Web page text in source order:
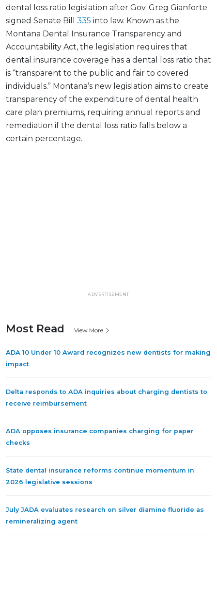
dental loss ratio legislation after Gov. Greg Gianforte
signed Senate Bill 335 into law. Known as the
Montana Dental Insurance Transparency and
Accountability Act, the legislation requires that
dental insurance coverage has a dental loss ratio that
is “transparent to the public and fair to covered
individuals.” Montana’s new legislation aims to create
transparency of the expenditure of dental health
care plan premiums, requiring annual reports and
remediation if the dental loss ratio falls below a
certain percentage.
ADVERTISEMENT
Most Read View More
ADA 10 Under 10 Award recognizes new dentists for making
impact
Delta responds to ADA inquiries about charging dentists to
receive reimbursement
ADA opposes insurance companies charging for paper
checks
State dental insurance reforms continue momentum in
2026 legislative sessions
July JADA evaluates research on silver diamine fluoride as
remineralizing agent